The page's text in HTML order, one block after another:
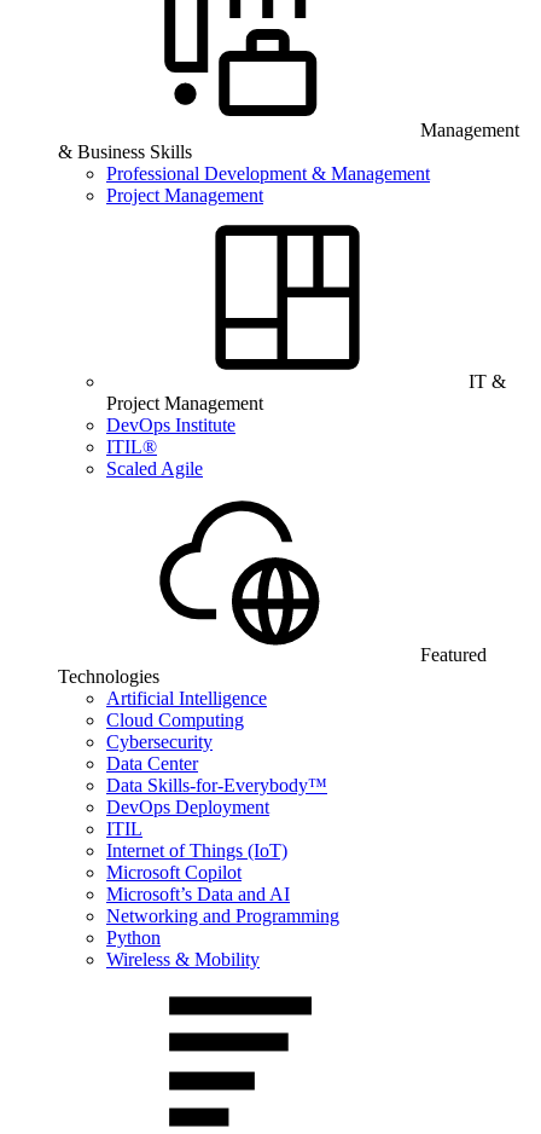
Management
& Business Skills
Professional Development & Management
Project Management
IT &
Project Management
DevOps Institute
ITIL®
Scaled Agile
Featured
Technologies
Artificial Intelligence
Cloud Computing
Cybersecurity
Data Center
Data Skills-for-Everybody™
DevOps Deployment
ITIL
Internet of Things (IoT)
Microsoft Copilot
Microsoft’s Data and AI
Networking and Programming
Python
Wireless & Mobility